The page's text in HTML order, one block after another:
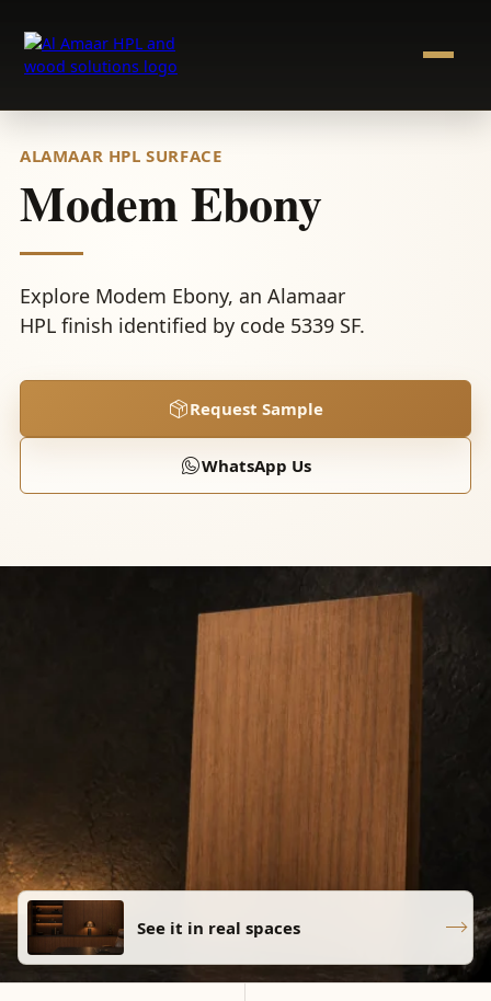
content
ALAMAAR HPL SURFACE
Modem Ebony
Explore Modem Ebony, an Alamaar
HPL finish identified by code 5339 SF.
Request Sample
WhatsApp Us
See it in real spaces